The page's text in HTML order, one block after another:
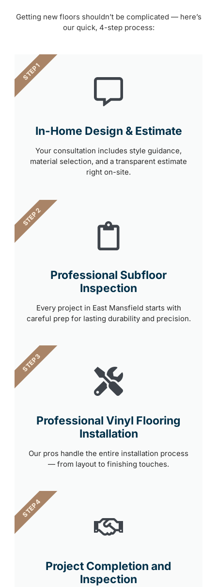
Getting new floors shouldn’t be complicated — here’s
our quick, 4-step process:
In-Home Design & Estimate
Your consultation includes style guidance,
material selection, and a transparent estimate
right on-site.
STEP 1
Professional Subfloor
Inspection
Every project in East Mansfield starts with
careful prep for lasting durability and precision.
STEP 2
Professional Vinyl Flooring
Installation
Our pros handle the entire installation process
— from layout to finishing touches.
STEP 3
Project Completion and
Inspection
STEP 4